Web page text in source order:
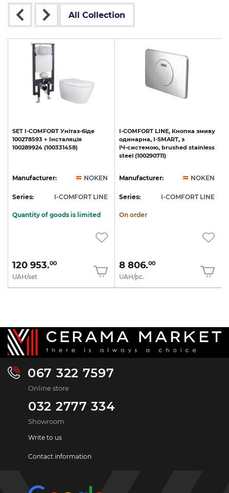
All Collection
SET I-COMFORT Унітаз-біде
100278593 + Інсталяція
100289924 (100331458)
Manufacturer: NOKEN
Series: I-COMFORT LINE
Quantity of goods is limited
120 953.00
UAH/set
I-COMFORT LINE, Кнопка змиву
одинарна, I-SMART, з
ІЧ-системою, brushed stainless
steel (100290711)
Manufacturer: NOKEN
Series: I-COMFORT LINE
On order
8 806.00
UAH/pc.
067 322 7597
Online store
032 2777 334
Showroom
Write to us
Contact information